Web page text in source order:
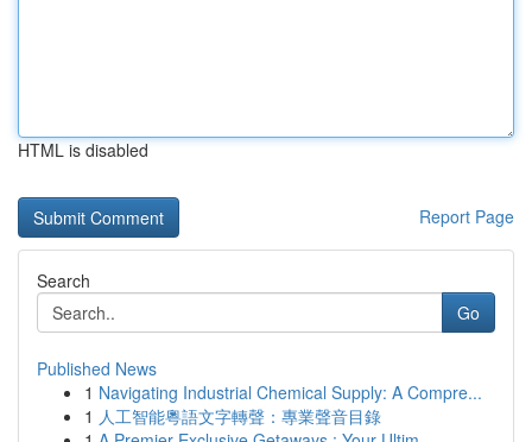
HTML is disabled
Report Page
Search
Go
Published News
1 Navigating Industrial Chemical Supply: A Compre...
1 人工智能粵語文字轉聲：專業聲音目錄